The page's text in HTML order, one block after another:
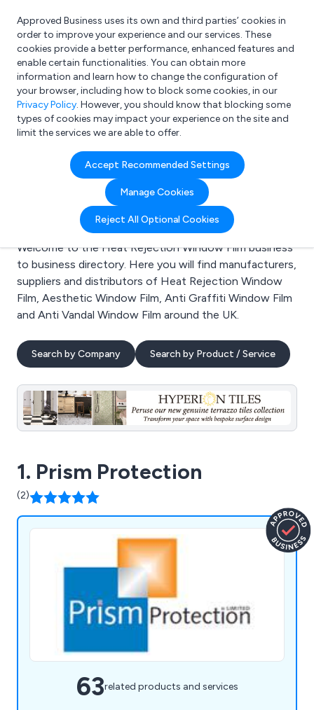
What are you looking for?
e.g. Freelance Accountant
Approved Business uses its own and third parties’ cookies in
order to improve your experience and our services. These
cookies provide a better performance, enhanced features and
enable certain functionalities. You can obtain more
information and learn how to change the configuration of
your browser, including how to block some cookies, in our
Privacy Policy. However, you should know that blocking some
types of cookies may impact your experience on the site and
limit the services we are able to offer.
Accept Recommended Settings
Manage Cookies
Reject All Optional Cookies
Search results for:
Heat Rejection Window
Welcome to the Heat Rejection Window Film business
to business directory. Here you will find manufacturers,
suppliers and distributors of Heat Rejection Window
Film, Aesthetic Window Film, Anti Graffiti Window Film
and Anti Vandal Window Film around the UK.
Search by Company Search by Product / Service
1. Prism Protection
(2)
63related products and services